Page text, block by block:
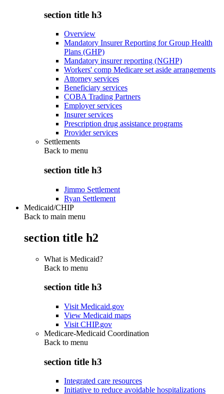
section title h3
Overview
Mandatory Insurer Reporting for Group Health
Plans (GHP)
Mandatory insurer reporting (NGHP)
Workers' comp Medicare set aside arrangements
Attorney services
Beneficiary services
COBA Trading Partners
Employer services
Insurer services
Prescription drug assistance programs
Provider services
Settlements
Back to menu
section title h3
Jimmo Settlement
Ryan Settlement
Medicaid/CHIP
Back to main menu
section title h2
What is Medicaid?
Back to menu
section title h3
Visit Medicaid.gov
View Medicaid maps
Visit CHIP.gov
Medicare-Medicaid Coordination
Back to menu
section title h3
Integrated care resources
Initiative to reduce avoidable hospitalizations